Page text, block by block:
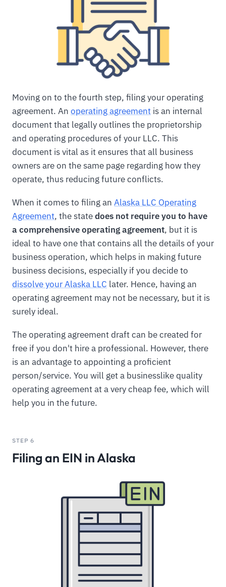
Moving on to the fourth step, filing your operating
agreement. An operating agreement is an internal
document that legally outlines the proprietorship
and operating procedures of your LLC. This
document is vital as it ensures that all business
owners are on the same page regarding how they
operate, thus reducing future conflicts.
When it comes to filing an Alaska LLC Operating
Agreement, the statedoes not require you to have
a comprehensive operating agreement, but it is
ideal to have one that contains all the details of your
business operation, which helps in making future
business decisions, especially if you decide to
dissolve your Alaska LLC later. Hence, having an
operating agreement may not be necessary, but it is
surely ideal.
The operating agreement draft can be created for
free if you don't hire a professional. However, there
is an advantage to appointing a proficient
person/service. You will get a businesslike quality
operating agreement at a very cheap fee, which will
help you in the future.
STEP 6
Filing an EIN in Alaska